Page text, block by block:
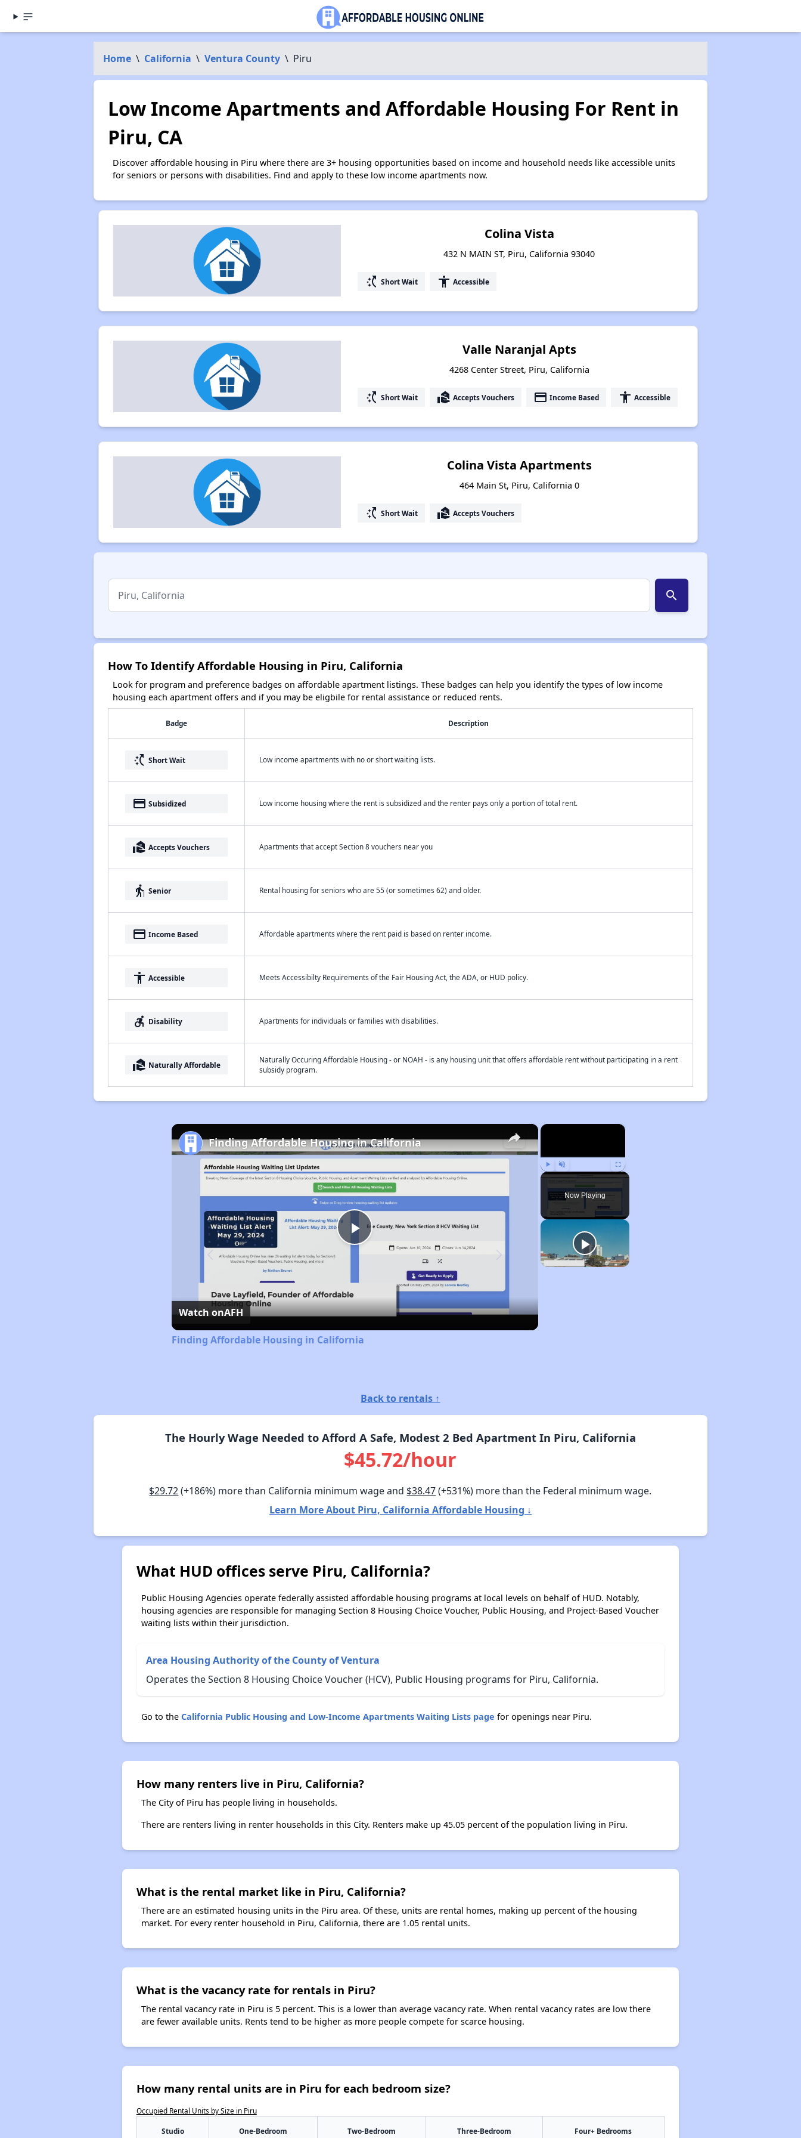
Home \ California \ Ventura County \ Piru
Low Income Apartments and Affordable Housing For Rent in
Piru, CA
Discover affordable housing in Piru where there are 3+ housing opportunities based on income and household needs like accessible units
for seniors or persons with disabilities. Find and apply to these low income apartments now.
Colina Vista
432 N MAIN ST, Piru, California 93040
switch_access_shortcut Short Wait accessibility Accessible
Valle Naranjal Apts
4268 Center Street, Piru, California
switch_access_shortcut Short Wait real_estate_agent Accepts Vouchers payment Income Based accessibility Accessible
Colina Vista Apartments
464 Main St, Piru, California 0
switch_access_shortcut Short Wait real_estate_agent Accepts Vouchers
search
How To Identify Affordable Housing in Piru, California
Look for program and preference badges on affordable apartment listings. These badges can help you identify the types of low income
housing each apartment offers and if you may be eligbile for rental assistance or reduced rents.
Badge Description
switch_access_shortcut Short Wait Low income apartments with no or short waiting lists.
payment Subsidized Low income housing where the rent is subsidized and the renter pays only a portion of total rent.
real_estate_agent Accepts Vouchers Apartments that accept Section 8 vouchers near you
elderly Senior Rental housing for seniors who are 55 (or sometimes 62) and older.
payment Income Based Affordable apartments where the rent paid is based on renter income.
accessibility Accessible Meets Accessibilty Requirements of the Fair Housing Act, the ADA, or HUD policy.
accessible_forward Disability Apartments for individuals or families with disabilities.
real_estate_agent Naturally Affordable
Naturally Occuring Affordable Housing - or NOAH - is any housing unit that offers affordable rent without participating in a rent
subsidy program.
×
Play Unmute Fullscreen
Now Playing
×
Play
Video
Finding Affordable Housing in California
Watch onAFH
Finding Affordable Housing in California
Back to rentals ↑
The Hourly Wage Needed to Afford A Safe, Modest 2 Bed Apartment In Piru, California
$45.72/hour
$29.72(+186%) more than California minimum wage and $38.47(+531%) more than the Federal minimum wage.
Learn More About Piru, California Affordable Housing ↓
What HUD offices serve Piru, California?
Public Housing Agencies operate federally assisted affordable housing programs at local levels on behalf of HUD. Notably,
housing agencies are responsible for managing Section 8 Housing Choice Voucher, Public Housing, and Project-Based Voucher
waiting lists within their jurisdiction.
Area Housing Authority of the County of Ventura
Operates the Section 8 Housing Choice Voucher (HCV), Public Housing programs for Piru, California.
Go to the California Public Housing and Low-Income Apartments Waiting Lists page for openings near Piru.
How many renters live in Piru, California?
The City of Piru has people living in households.
There are renters living in renter households in this City. Renters make up 45.05 percent of the population living in Piru.
What is the rental market like in Piru, California?
There are an estimated housing units in the Piru area. Of these, units are rental homes, making up percent of the housing
market. For every renter household in Piru, California, there are 1.05 rental units.
What is the vacancy rate for rentals in Piru?
The rental vacancy rate in Piru is 5 percent. This is a lower than average vacancy rate. When rental vacancy rates are low there
are fewer available units. Rents tend to be higher as more people compete for scarce housing.
How many rental units are in Piru for each bedroom size?
Occupied Rental Units by Size in Piru
Studio One-Bedroom Two-Bedroom Three-Bedroom Four+ Bedrooms